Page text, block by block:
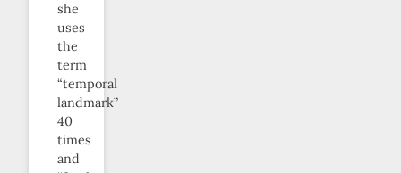
she
uses
the
term
“temporal
landmark”
40
times
and